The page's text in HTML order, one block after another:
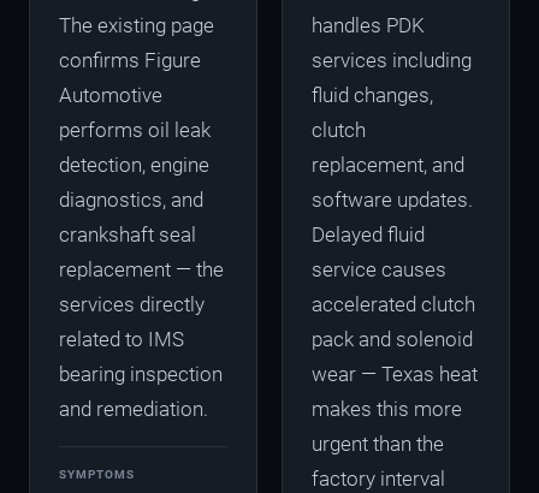
The existing page
confirms Figure
Automotive
performs oil leak
detection, engine
diagnostics, and
crankshaft seal
replacement — the
services directly
related to IMS
bearing inspection
and remediation.
SYMPTOMS
handles PDK
services including
fluid changes,
clutch
replacement, and
software updates.
Delayed fluid
service causes
accelerated clutch
pack and solenoid
wear — Texas heat
makes this more
urgent than the
factory interval